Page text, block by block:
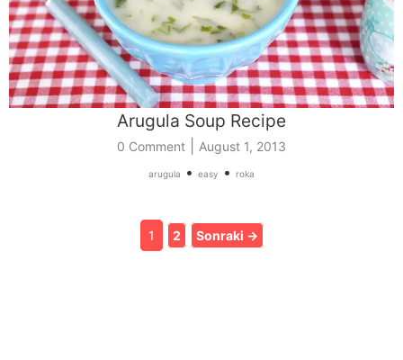
Arugula Soup Recipe
0 Comment August 1, 2013
arugula • easy • roka
1 2 Sonraki →